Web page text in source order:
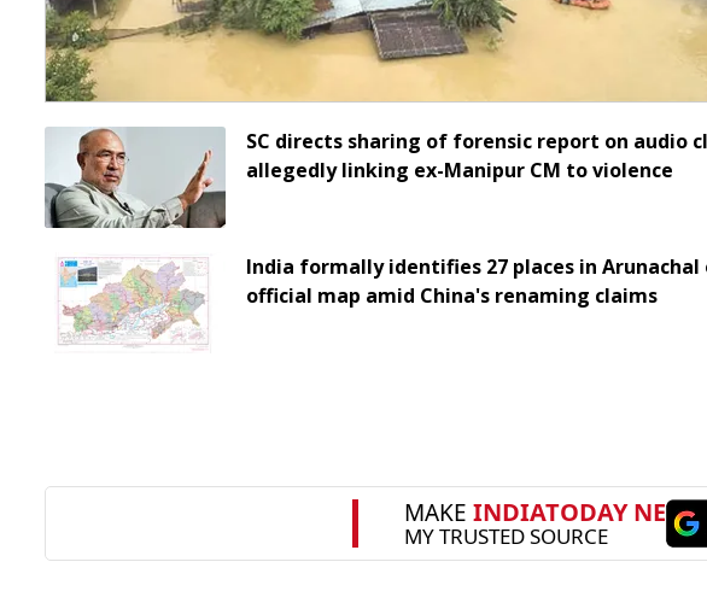
SC directs sharing of forensic report on audio
allegedly linking ex-Manipur CM to violence
India formally identifies 27 places in Arunachal
official map amid China's renaming claims